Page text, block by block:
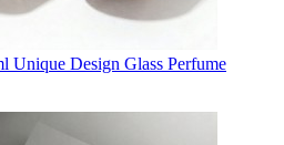
Unique Design Glass Perfume